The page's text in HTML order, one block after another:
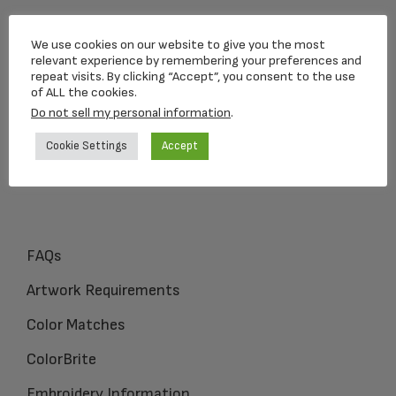
5 Charlesview Rd
Hopedale, MA 01747
1-800-309-1450
FAQs
Artwork Requirements
Color Matches
ColorBrite
We use cookies on our website to give you the most
relevant experience by remembering your preferences and
repeat visits. By clicking “Accept”, you consent to the use
of ALL the cookies.
Do not sell my personal information.
Cookie Settings Accept